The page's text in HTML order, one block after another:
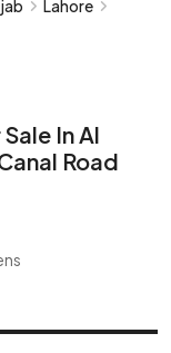
Lahore
In Al
Road